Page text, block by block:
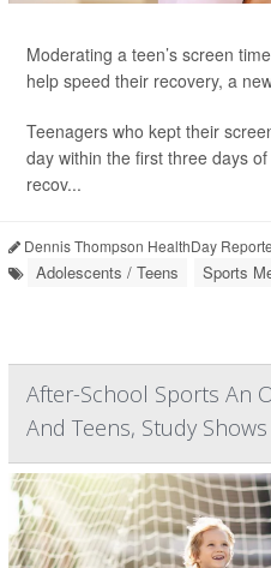
Moderating a teen’s screen
help speed their recovery, a
Teenagers who kept their
day within the first three days
recov...
Dennis Thompson HealthDay
Adolescents / Teens Sports
After-School Sports An
And Teens, Study Shows